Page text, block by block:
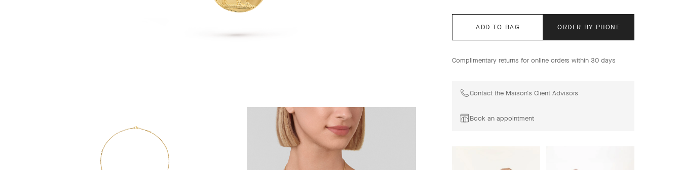
ADD TO BAG ORDER BY PHONE
Complimentary returns for online orders within 30 days
Contact the Maison's Client Advisors
Book an appointment